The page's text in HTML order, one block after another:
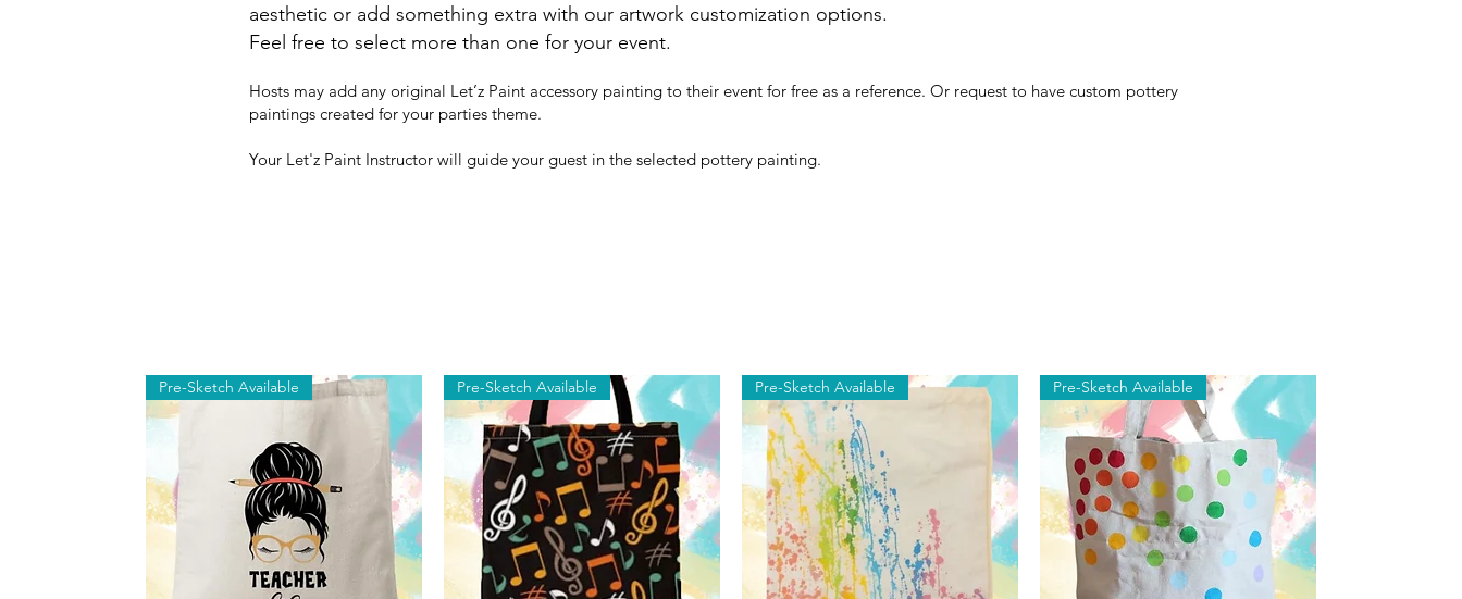
aesthetic or add something extra with our artwork customization options.
Feel free to select more than one for your event.
Hosts may add any original Let’z Paint accessory painting to their event for free as a reference. Or request to have custom pottery
paintings created for your parties theme.
Your Let'z Paint Instructor will guide your guest in the selected pottery painting.
Pre-Sketch Available Pre-Sketch Available Pre-Sketch Available Pre-Sketch Available